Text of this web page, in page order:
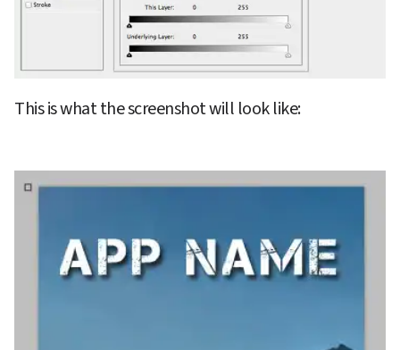
This is what the screenshot will look like: